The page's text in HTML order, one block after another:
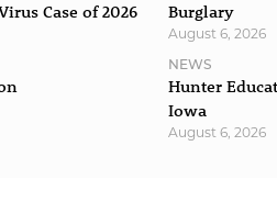
Case of 2026
Burglary
August 6, 2026
NEWS
Hunter
Iowa
August 6, 2026